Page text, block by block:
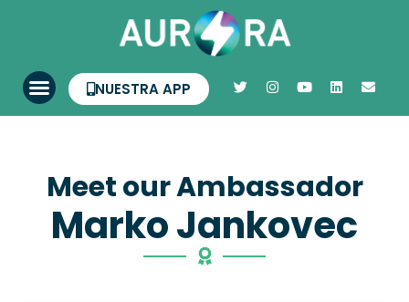
NUESTRA APP
Meet our Ambassador
Marko Jankovec